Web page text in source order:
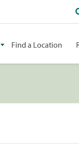
Find a Location